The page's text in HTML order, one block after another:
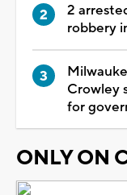
2
robbery
Crowley
for
ONLY ON